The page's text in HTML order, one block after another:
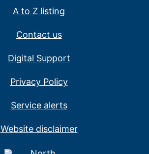
A to Z listing
Contact us
Digital Support
Privacy Policy
Service alerts
Website disclaimer